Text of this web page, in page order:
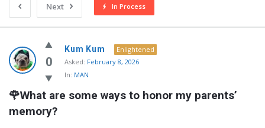
Next In Process
MidEdu.com
Latest
Questions
0
Kum Kum
Enlightened
Asked: February 8, 2026
In: MAN
🌹What are some ways to honor my parents’
memory?